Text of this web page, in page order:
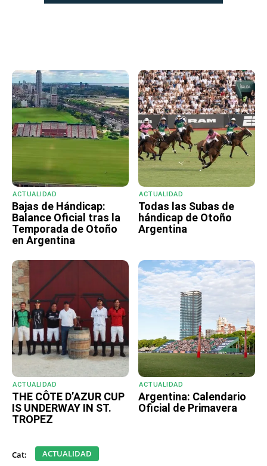
ACTUALIDAD
Bajas de Hándicap:
Balance Oficial tras la
Temporada de Otoño
en Argentina
ACTUALIDAD
Todas las Subas de
hándicap de Otoño
Argentina
ACTUALIDAD
THE CÔTE D’AZUR CUP
IS UNDERWAY IN ST.
TROPEZ
ACTUALIDAD
Argentina: Calendario
Oficial de Primavera
Cat: ACTUALIDAD